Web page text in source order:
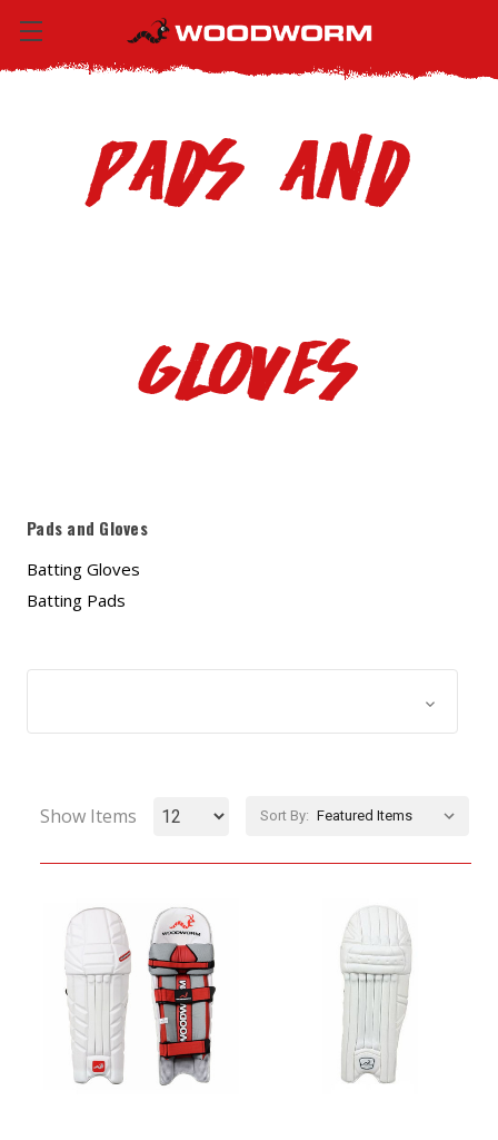
Pads and
Gloves
Pads and Gloves
Batting Gloves
Batting Pads
Show Items Sort By: